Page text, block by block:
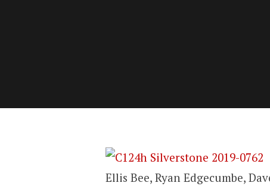
Ellis Bee, Ryan Edgecumbe,